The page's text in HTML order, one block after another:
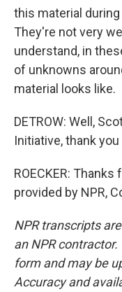
this material
They're not very
understand, in
of unknowns
material looks like.
DETROW: Well,
Initiative, thank
ROECKER:
provided by NPR,
NPR transcripts
an NPR
form and may be
Accuracy and